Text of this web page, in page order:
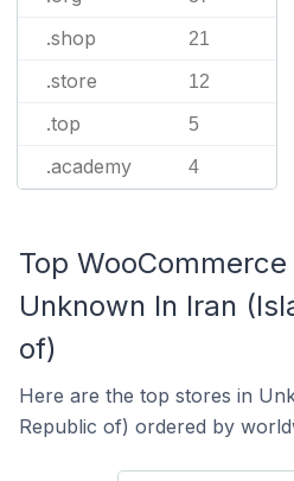
.shop 21
.store 12
.top 5
.academy 4
Top
Unknown In Iran
of)
Here are the top stores in
Republic of) ordered by